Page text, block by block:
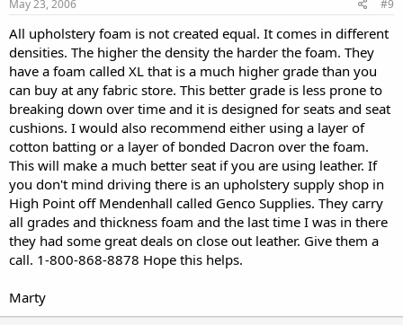
May 23, 2006 #9
All upholstery foam is not created equal. It comes in different
densities. The higher the density the harder the foam. They
have a foam called XL that is a much higher grade than you
can buy at any fabric store. This better grade is less prone to
breaking down over time and it is designed for seats and seat
cushions. I would also recommend either using a layer of
cotton batting or a layer of bonded Dacron over the foam.
This will make a much better seat if you are using leather. If
you don't mind driving there is an upholstery supply shop in
High Point off Mendenhall called Genco Supplies. They carry
all grades and thickness foam and the last time I was in there
they had some great deals on close out leather. Give them a
call. 1-800-868-8878 Hope this helps.
Marty